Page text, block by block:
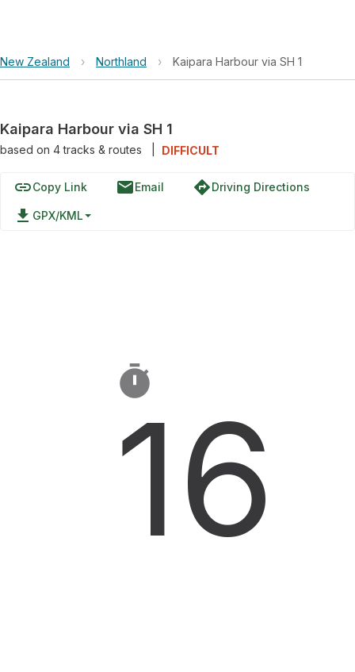
New Zealand › Northland › Kaipara Harbour via SH 1
Kaipara Harbour via SH 1
based on 4tracks & routes DIFFICULT
linkCopy Link emailEmail directionsDriving Directions
file_download GPX/KML

16